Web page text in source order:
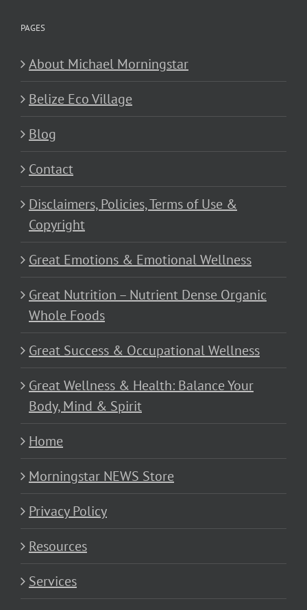
PAGES
About Michael Morningstar
Belize Eco Village
Blog
Contact
Disclaimers, Policies, Terms of Use &
Copyright
Great Emotions & Emotional Wellness
Great Nutrition – Nutrient Dense Organic
Whole Foods
Great Success & Occupational Wellness
Great Wellness & Health: Balance Your
Body, Mind & Spirit
Home
Morningstar NEWS Store
Privacy Policy
Resources
Services